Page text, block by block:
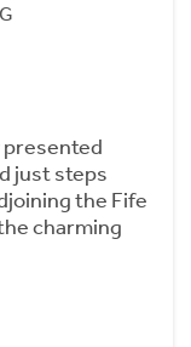
presented
just steps
the Fife
charming